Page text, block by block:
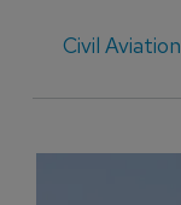
Civil Aviation